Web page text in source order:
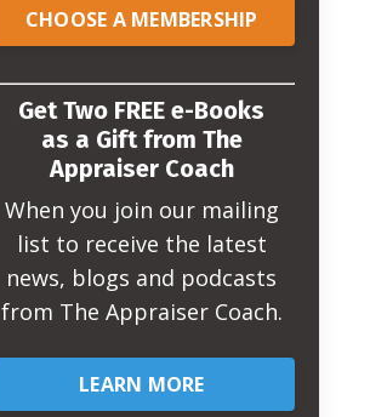
CHOOSE A MEMBERSHIP
Get Two FREE e-Books
as a Gift from The
Appraiser Coach
When you join our mailing
list to receive the latest
news, blogs and podcasts
from The Appraiser Coach.
LEARN MORE